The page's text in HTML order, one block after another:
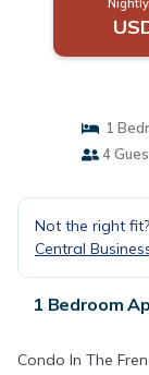
1
4
Not the right
Central
1 Bedroom
Condo In The